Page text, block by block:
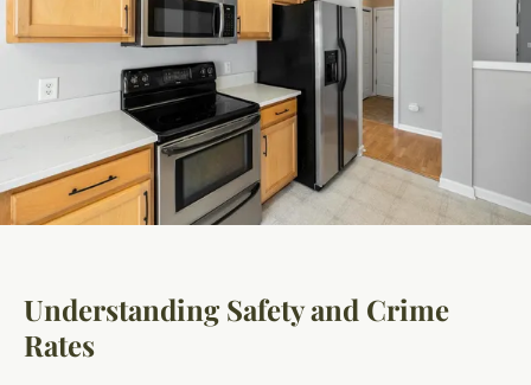
Understanding Safety and Crime
Rates